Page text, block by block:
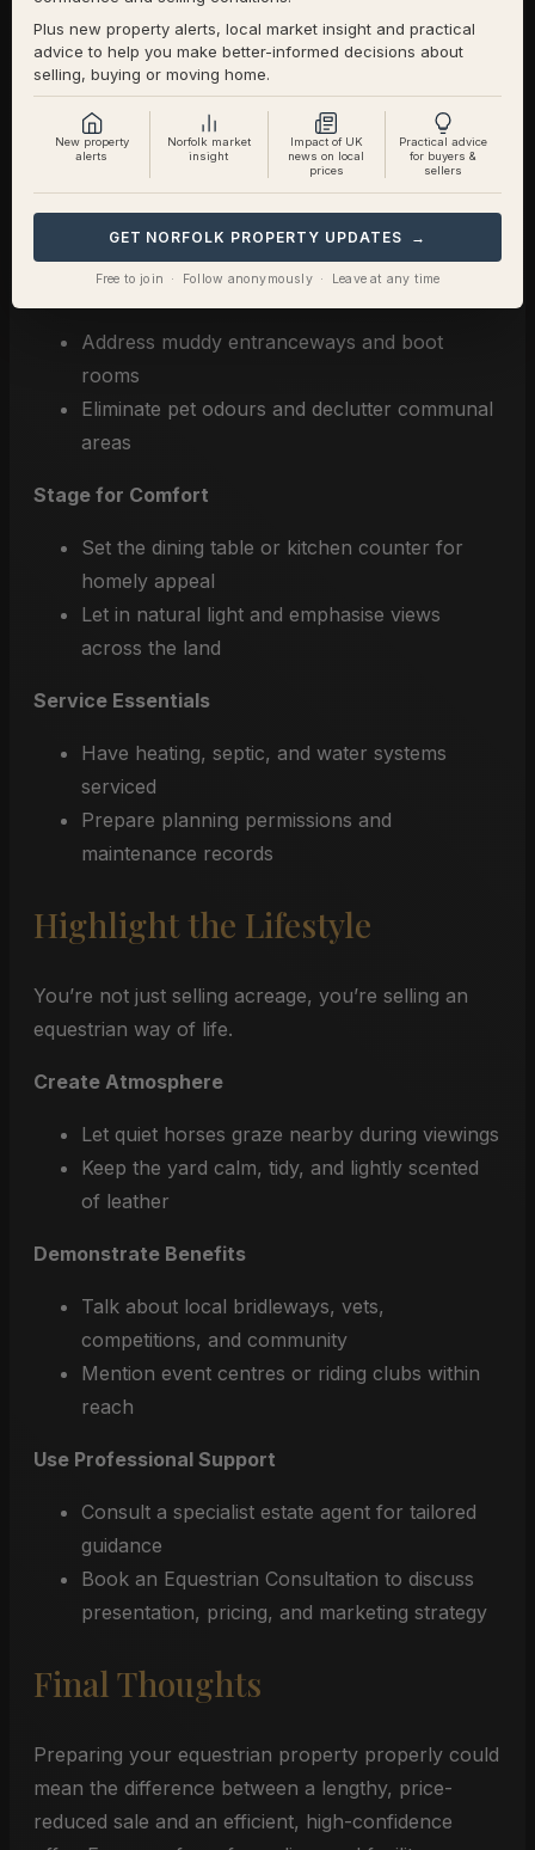
laundry zones
Don’t Neglect the Residential
Side
equestrian facilities.
Deep Clean the Home
Address muddy entranceways and boot
rooms
Eliminate pet odours and declutter communal
areas
Stage for Comfort
Set the dining table or kitchen counter for
homely appeal
Let in natural light and emphasise views
across the land
Service Essentials
Have heating, septic, and water systems
serviced
Prepare planning permissions and
maintenance records
Highlight the Lifestyle
You’re not just selling acreage, you’re selling an
equestrian way of life.
Create Atmosphere
Let quiet horses graze nearby during viewings
Keep the yard calm, tidy, and lightly scented
of leather
Demonstrate Benefits
Talk about local bridleways, vets,
competitions, and community
Mention event centres or riding clubs within
reach
Use Professional Support
Consult a specialist estate agent for tailored
guidance
Book an Equestrian Consultation to discuss
presentation, pricing, and marketing strategy
Final Thoughts
Preparing your equestrian property properly could
mean the difference between a lengthy, price-
reduced sale and an efficient, high-confidence
Plus new property alerts, local market insight and practical
advice to help you make better-informed decisions about
selling, buying or moving home.
New property
alerts
Norfolk market
insight
Impact of UK
news on local
prices
Practical advice
for buyers &
sellers
GET NORFOLK PROPERTY UPDATES →
Free to join · Follow anonymously · Leave at any time